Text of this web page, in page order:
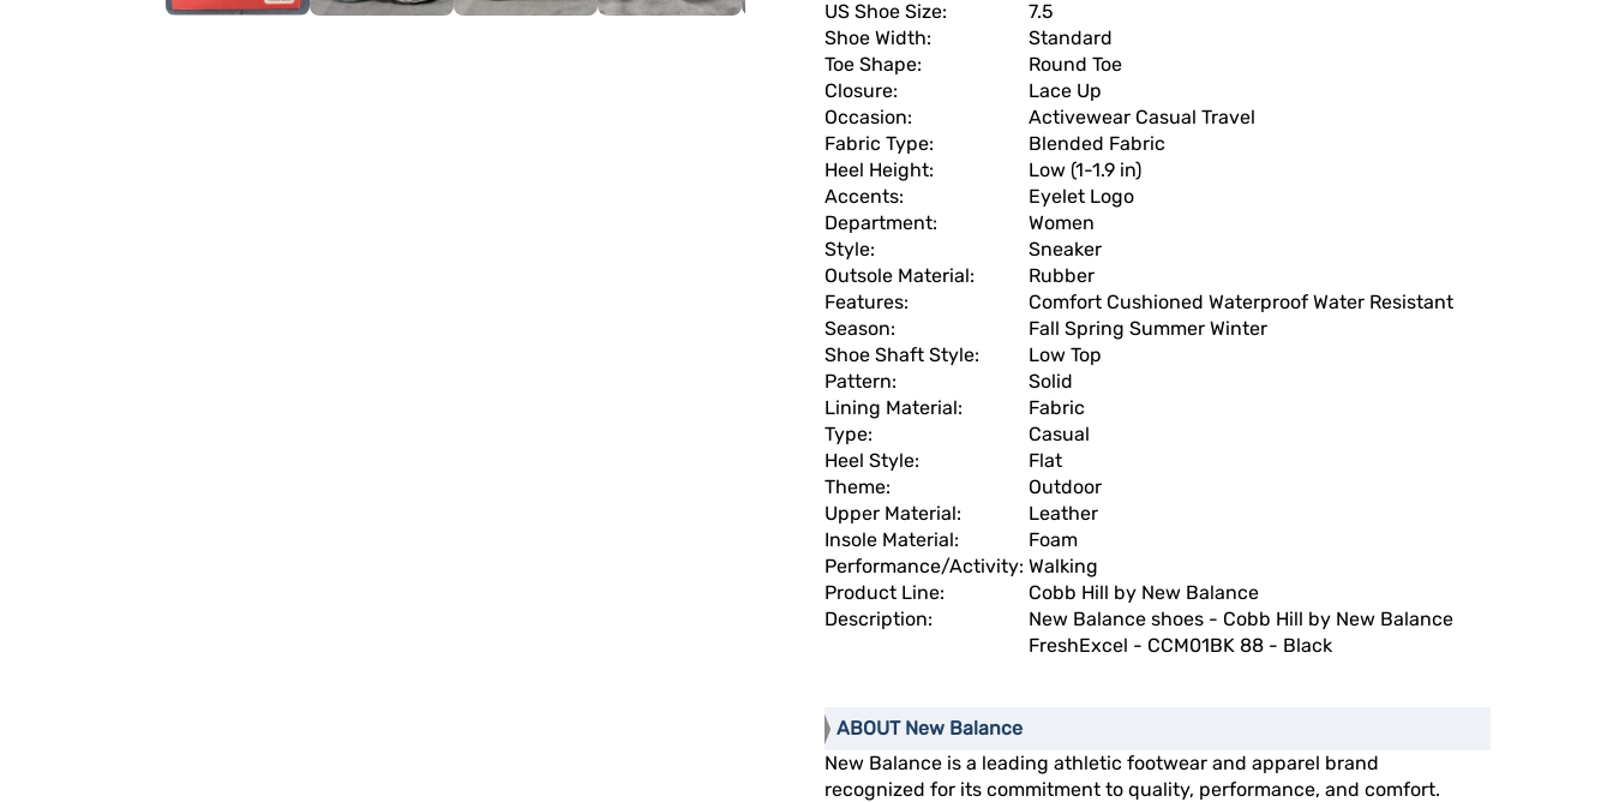
US Shoe Size:
7.5
Shoe Width:
Standard
Toe Shape:
Round Toe
Closure:
Lace Up
Occasion:
Activewear Casual Travel
Fabric Type:
Blended Fabric
Heel Height:
Low (1-1.9 in)
Accents:
Eyelet Logo
Department:
Women
Style:
Sneaker
Outsole Material:
Rubber
Features:
Comfort Cushioned Waterproof Water Resistant
Season:
Fall Spring Summer Winter
Shoe Shaft Style:
Low Top
Pattern:
Solid
Lining Material:
Fabric
Type:
Casual
Heel Style:
Flat
Theme:
Outdoor
Upper Material:
Leather
Insole Material:
Foam
Performance/Activity: Walking
Product Line:
Cobb Hill by New Balance
Description:
New Balance shoes - Cobb Hill by New Balance
FreshExcel - CCM01BK 88 - Black
ABOUT New Balance
New Balance is a leading athletic footwear and apparel brand
recognized for its commitment to quality, performance, and comfort.